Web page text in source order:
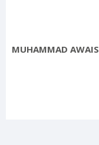
MUHAMMAD AWAIS